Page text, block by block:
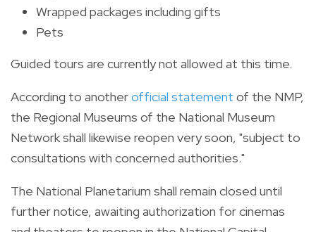
Wrapped packages including gifts
Pets
Guided tours are currently not allowed at this time.
According to anotherofficial statement of the NMP,
the Regional Museums of the National Museum
Network shall likewise reopen very soon, "subject to
consultations with concerned authorities."
The National Planetarium shall remain closed until
further notice, awaiting authorization for cinemas